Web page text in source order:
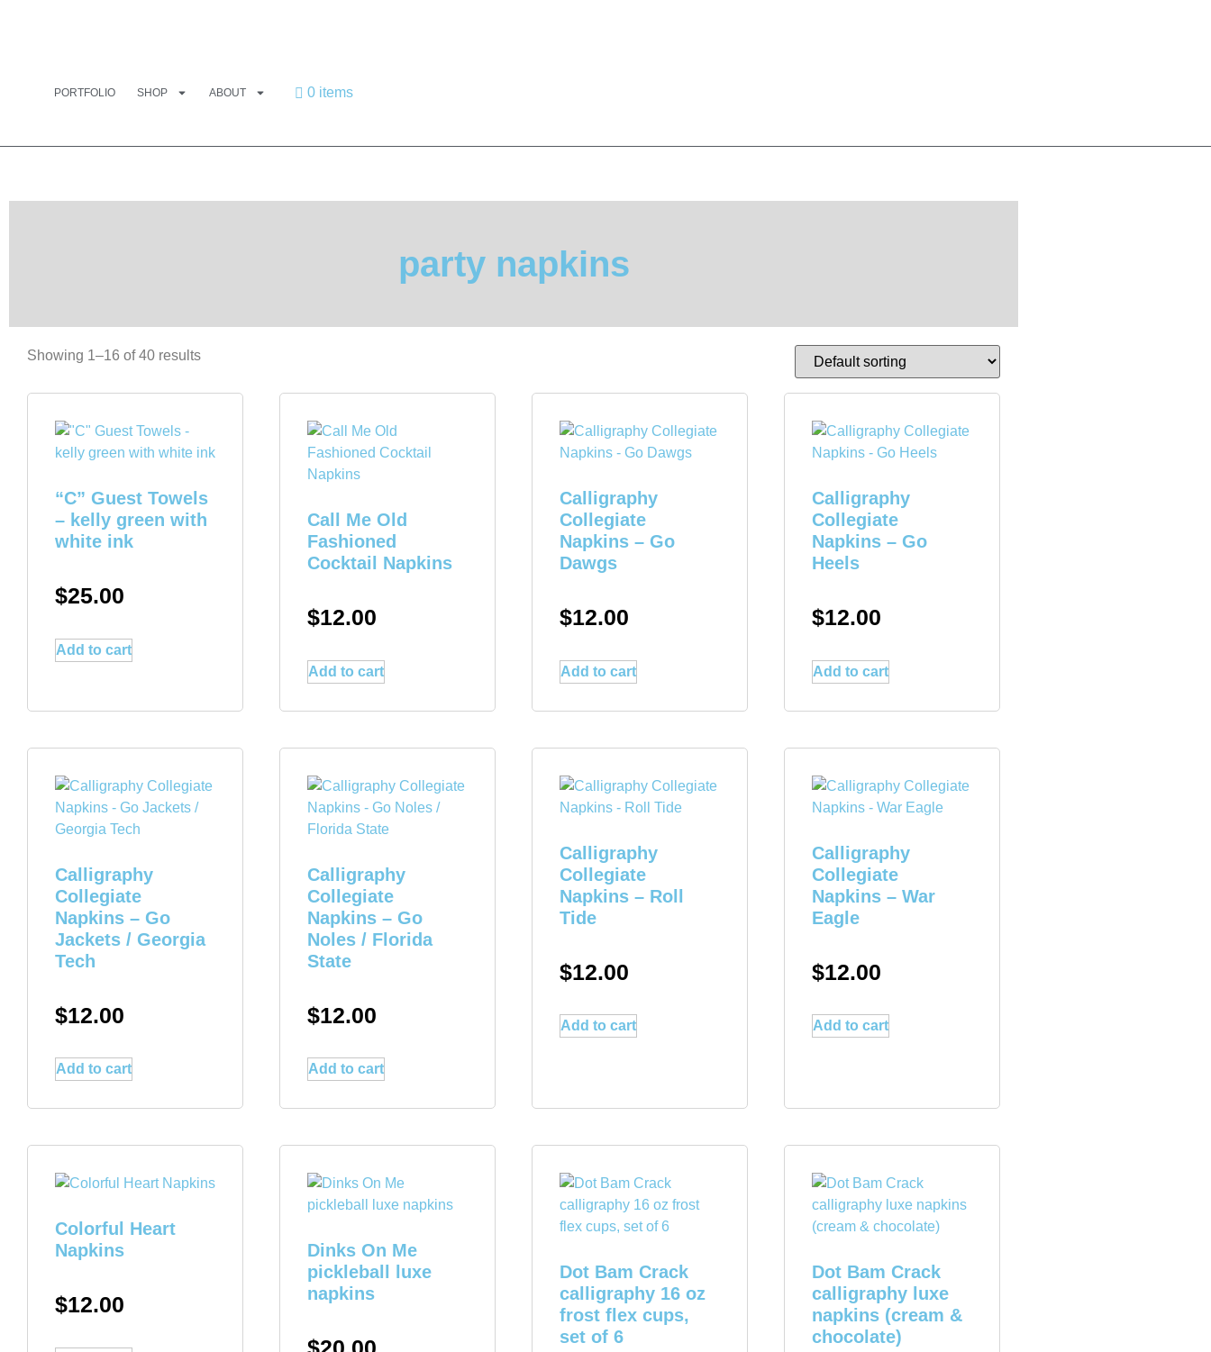
PORTFOLIO SHOP ABOUT 0 items
party napkins
Showing 1–16 of 40 results
“C” Guest Towels
– kelly green with
white ink
$25.00
Add to cart
Call Me Old
Fashioned
Cocktail Napkins
$12.00
Add to cart
Calligraphy
Collegiate
Napkins – Go
Dawgs
$12.00
Add to cart
Calligraphy
Collegiate
Napkins – Go
Heels
$12.00
Add to cart
Calligraphy
Collegiate
Napkins – Go
Jackets / Georgia
Tech
$12.00
Add to cart
Calligraphy
Collegiate
Napkins – Go
Noles / Florida
State
$12.00
Add to cart
Calligraphy
Collegiate
Napkins – Roll
Tide
$12.00
Add to cart
Calligraphy
Collegiate
Napkins – War
Eagle
$12.00
Add to cart
Colorful Heart
Napkins
$12.00
Dinks On Me
pickleball luxe
napkins
Dot Bam Crack
calligraphy 16 oz
frost flex cups,
set of 6
Dot Bam Crack
calligraphy luxe
napkins (cream &
chocolate)